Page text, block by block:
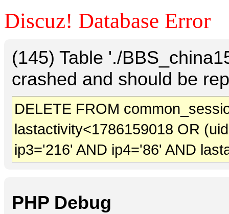
Discuz! Database Error
(145) Table './
crashed and should be
DELETE FROM
lastactivity<1786159018 OR
ip3='216' AND ip4='86' AND
PHP Debug